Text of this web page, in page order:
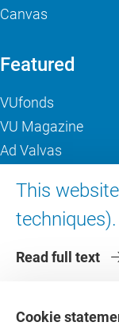
This
techniques).
Read full text
Cookie
Canvas
Featured
VUfonds
VU Magazine
Ad Valvas
About VU
Contact us
Faculties